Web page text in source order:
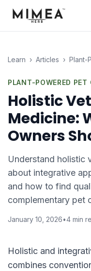
Learn › Articles › Plant-
PLANT-POWERED PET
Holistic
Medicine:
Owners
Understand holistic
about integrative
and how to find
complementary pet
January 10, 2026•4 min
Holistic and
combines